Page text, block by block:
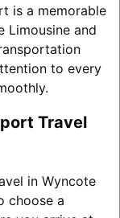
is a memorable
Limousine and
to every
Travel
in Wyncote
choose a